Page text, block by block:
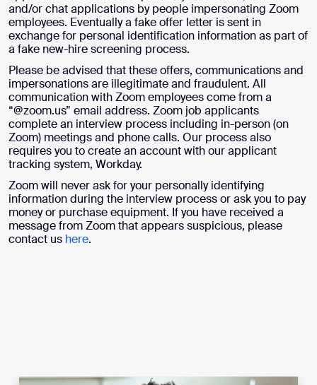
and/or chat applications by people impersonating Zoom
employees. Eventually a fake offer letter is sent in
exchange for personal identification information as part of
a fake new-hire screening process.
Please be advised that these offers, communications and
impersonations are illegitimate and fraudulent. All
communication with Zoom employees come from a
“@zoom.us” email address. Zoom job applicants
complete an interview process including in-person (on
Zoom) meetings and phone calls. Our process also
requires you to create an account with our applicant
tracking system, Workday.
Zoom will never ask for your personally identifying
information during the interview process or ask you to pay
money or purchase equipment. If you have received a
message from Zoom that appears suspicious, please
contact us here.